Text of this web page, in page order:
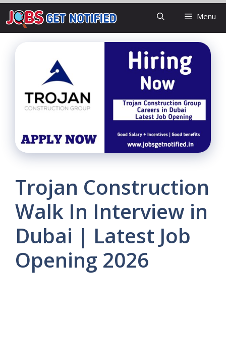
Skip
to
content
Menu
Trojan Construction
Walk In Interview in
Dubai | Latest Job
Opening 2026